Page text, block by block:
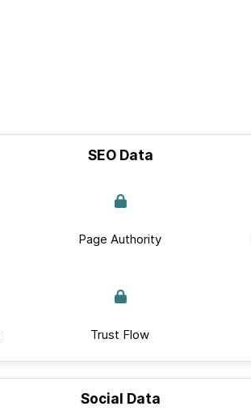
SEO Data
Page Authority
Trust Flow
Social Data